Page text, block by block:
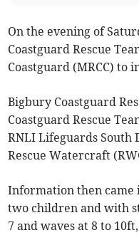
On the evening of
Coastguard Rescue
Coastguard (MRCC) to
Bigbury Coastguard
Coastguard Rescue
RNLI Lifeguards South
Rescue Watercraft
Information then came
two children and with
7 and waves at 8 to